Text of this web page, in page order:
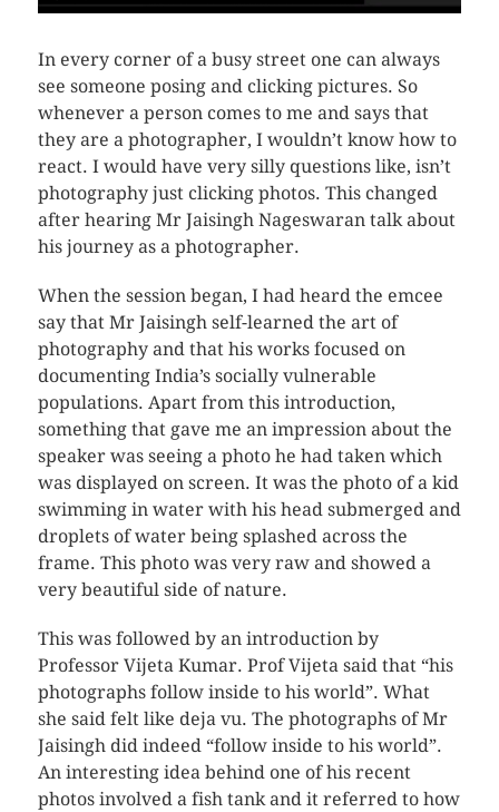
In every corner of a busy street one can always
see someone posing and clicking pictures. So
whenever a person comes to me and says that
they are a photographer, I wouldn’t know how to
react. I would have very silly questions like, isn’t
photography just clicking photos. This changed
after hearing Mr Jaisingh Nageswaran talk about
his journey as a photographer.
When the session began, I had heard the emcee
say that Mr Jaisingh self-learned the art of
photography and that his works focused on
documenting India’s socially vulnerable
populations. Apart from this introduction,
something that gave me an impression about the
speaker was seeing a photo he had taken which
was displayed on screen. It was the photo of a kid
swimming in water with his head submerged and
droplets of water being splashed across the
frame. This photo was very raw and showed a
very beautiful side of nature.
This was followed by an introduction by
Professor Vijeta Kumar. Prof Vijeta said that “his
photographs follow inside to his world”. What
she said felt like deja vu. The photographs of Mr
Jaisingh did indeed “follow inside to his world”.
An interesting idea behind one of his recent
photos involved a fish tank and it referred to how